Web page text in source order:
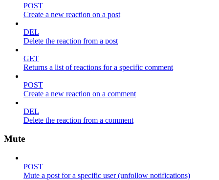
POST
Create a new reaction on a post
DEL
Delete the reaction from a post
GET
Returns a list of reactions for a specific comment
POST
Create a new reaction on a comment
DEL
Delete the reaction from a comment
Mute
POST
Mute a post for a specific user (unfollow notifications)